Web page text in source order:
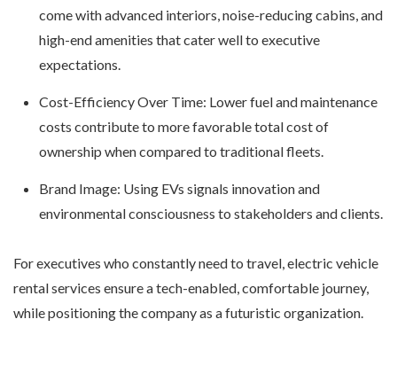
come with advanced interiors, noise-reducing cabins, and
high-end amenities that cater well to executive
expectations.
Cost-Efficiency Over Time: Lower fuel and maintenance
costs contribute to more favorable total cost of
ownership when compared to traditional fleets.
Brand Image: Using EVs signals innovation and
environmental consciousness to stakeholders and clients.
For executives who constantly need to travel, electric vehicle
rental services ensure a tech-enabled, comfortable journey,
while positioning the company as a futuristic organization.